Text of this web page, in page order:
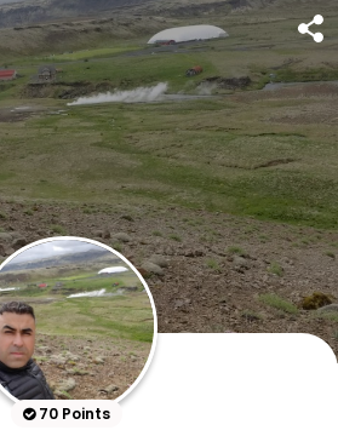
70 Points